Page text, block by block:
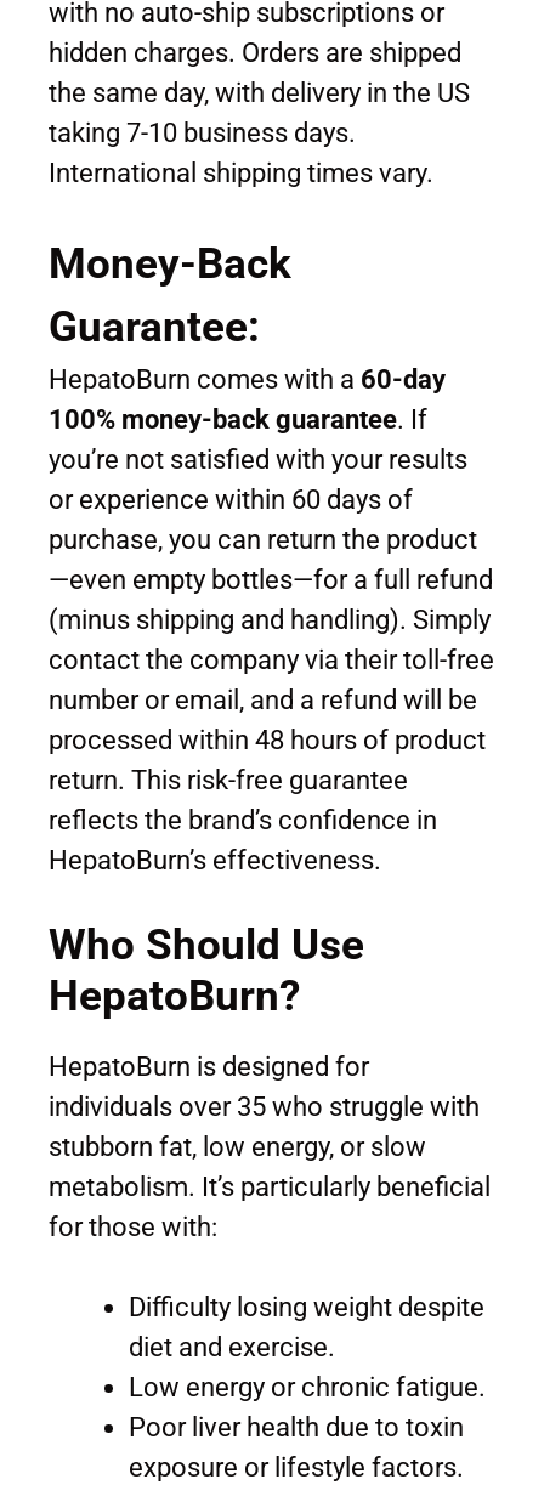
with no auto-ship subscriptions or
hidden charges. Orders are shipped
the same day, with delivery in the US
taking 7-10 business days.
International shipping times vary.
Money-Back
Guarantee:
HepatoBurn comes with a 60-day
100% money-back guarantee. If
you’re not satisfied with your results
or experience within 60 days of
purchase, you can return the product
—even empty bottles—for a full refund
(minus shipping and handling). Simply
contact the company via their toll-free
number or email, and a refund will be
processed within 48 hours of product
return. This risk-free guarantee
reflects the brand’s confidence in
HepatoBurn’s effectiveness.
Who Should Use
HepatoBurn?
HepatoBurn is designed for
individuals over 35 who struggle with
stubborn fat, low energy, or slow
metabolism. It’s particularly beneficial
for those with:
Difficulty losing weight despite
diet and exercise.
Low energy or chronic fatigue.
Poor liver health due to toxin
exposure or lifestyle factors.